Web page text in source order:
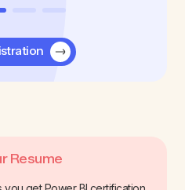
Resume